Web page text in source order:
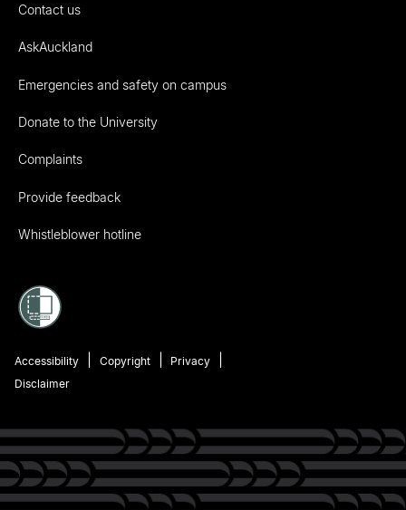
Contact us
AskAuckland
Emergencies and safety on campus
Donate to the University
Complaints
Provide feedback
Whistleblower hotline
Accessibility Copyright
Privacy
Disclaimer